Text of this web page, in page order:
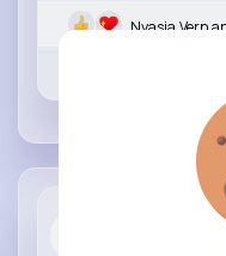
Nyasia,Vern